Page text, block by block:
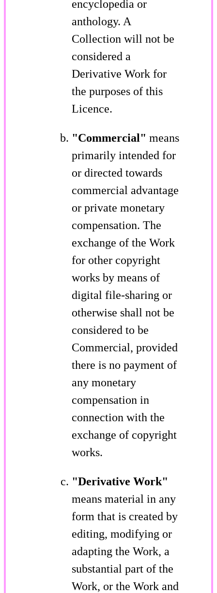
encyclopedia or
anthology. A
Collection will not be
considered a
Derivative Work for
the purposes of this
Licence.
"Commercial" means
primarily intended for
or directed towards
commercial advantage
or private monetary
compensation. The
exchange of the Work
for other copyright
works by means of
digital file-sharing or
otherwise shall not be
considered to be
Commercial, provided
there is no payment of
any monetary
compensation in
connection with the
exchange of copyright
works.
"Derivative Work"
means material in any
form that is created by
editing, modifying or
adapting the Work, a
substantial part of the
Work, or the Work and